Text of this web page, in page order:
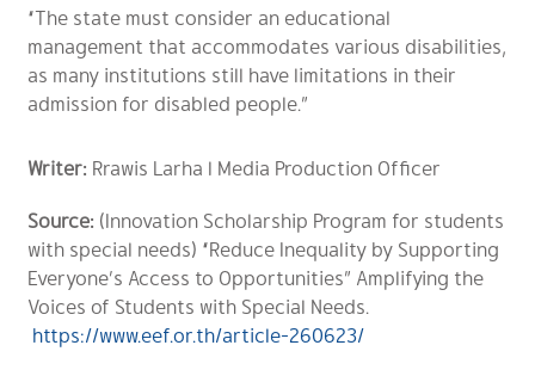
“The state must consider an educational
management that accommodates various disabilities,
as many institutions still have limitations in their
admission for disabled people.”
Writer: Rrawis Larha l Media Production Officer
Source: (Innovation Scholarship Program for students
with special needs) “Reduce Inequality by Supporting
Everyone’s Access to Opportunities” Amplifying the
Voices of Students with Special Needs.
https://www.eef.or.th/article-260623/